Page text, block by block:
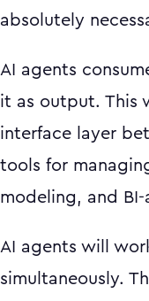
absolutely
AI agents
it as output. This
interface layer
tools for
modeling, and
AI agents will
simultaneously.